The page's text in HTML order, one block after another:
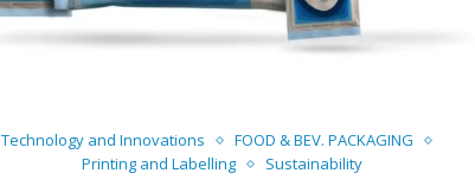
Technology and Innovations
FOOD & BEV. PACKAGING
Printing and Labelling
Sustainability